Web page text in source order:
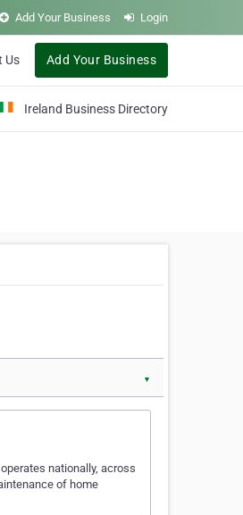
Add Your Business Login
Us Add Your Business
Ireland Business Directory
▼
nationally, across
of home